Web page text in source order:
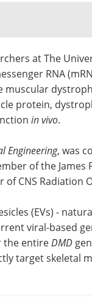
at The
RNA
muscular
protein,
in vivo.
Engineering, was
of the James
of CNS Radiation
(EVs) -
viral-based
the entire DMD
target skeletal